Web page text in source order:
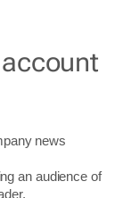
news
an audience of